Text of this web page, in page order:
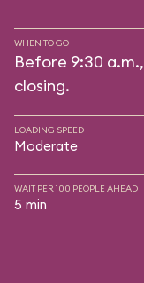
WHEN TO GO
Before 9:30
closing.
LOADING SPEED
Moderate
WAIT PER 100 PEOPLE AHEAD
5 min